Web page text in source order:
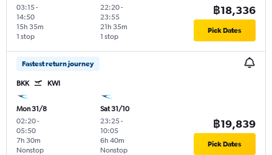
03:15-
14:50
1 stop
15h 35m
22:20-
23:55
1 stop
21h 35m
฿18,336
Pick Dates
Fastest return journey
BKK KWI
Mon 31/8
02:20-
05:50
Nonstop
7h 30m
Sat 31/10
23:25-
10:05
Nonstop
6h 40m
฿19,839
Pick Dates